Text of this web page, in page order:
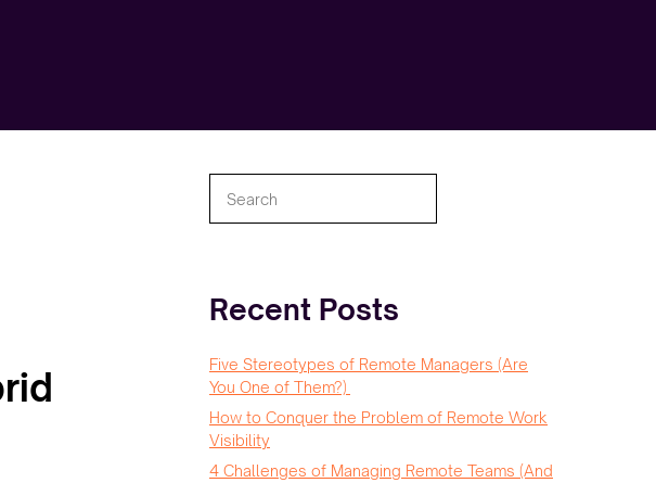
Recent Posts
Five Stereotypes of Remote Managers (Are
You One of Them?)
How to Conquer the Problem of Remote Work
Visibility
4 Challenges of Managing Remote Teams (And